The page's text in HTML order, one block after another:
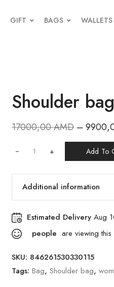
GIFT BAGS WALLETS
Shoulder bag
17000,00AMD –
+ Add To
Additional information
Estimated Delivery Aug
people are viewing
SKU: 846261530330115
Tags: Bag, Shoulder bag,